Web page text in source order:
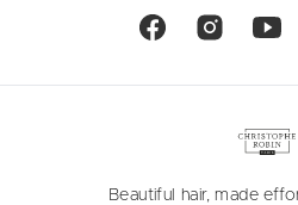
Beautiful hair, made